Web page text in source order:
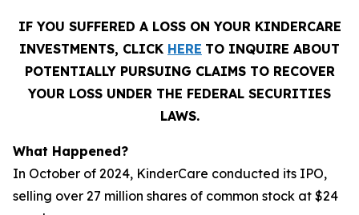
IF YOU SUFFERED A LOSS ON YOUR KINDERCARE
INVESTMENTS, CLICK HERE TO INQUIRE ABOUT
POTENTIALLY PURSUING CLAIMS TO RECOVER
YOUR LOSS UNDER THE FEDERAL SECURITIES
LAWS.
What Happened?
In October of 2024, KinderCare conducted its IPO,
selling over 27 million shares of common stock at $24